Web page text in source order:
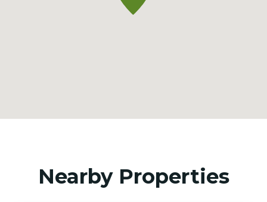
Nearby Properties